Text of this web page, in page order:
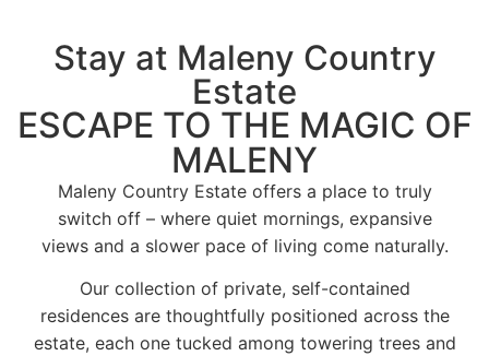
Stay at Maleny Country
Estate
ESCAPE TO THE MAGIC OF
MALENY
Maleny Country Estate offers a place to truly
switch off – where quiet mornings, expansive
views and a slower pace of living come naturally.
Our collection of private, self-contained
residences are thoughtfully positioned across the
estate, each one tucked among towering trees and